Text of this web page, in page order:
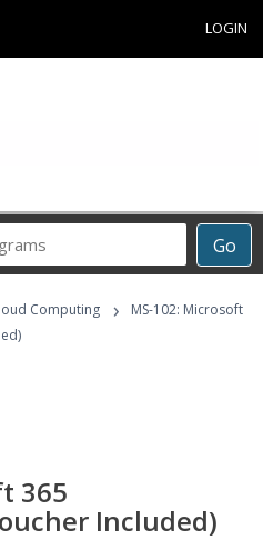
LOGIN
Go
Computing ›
MS-102: Microsoft
365
Included)